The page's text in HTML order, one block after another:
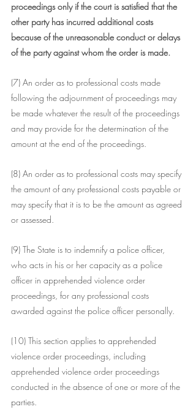
proceedings only if the court is satisfied that the
other party has incurred additional costs
because of the unreasonable conduct or delays
of the party against whom the order is made.
(7) An order as to professional costs made
following the adjournment of proceedings may
be made whatever the result of the proceedings
and may provide for the determination of the
amount at the end of the proceedings.
(8) An order as to professional costs may specify
the amount of any professional costs payable or
may specify that it is to be the amount as agreed
or assessed.
(9) The State is to indemnify a police officer,
who acts in his or her capacity as a police
officer in apprehended violence order
proceedings, for any professional costs
awarded against the police officer personally.
(10) This section applies to apprehended
violence order proceedings, including
apprehended violence order proceedings
conducted in the absence of one or more of the
parties.